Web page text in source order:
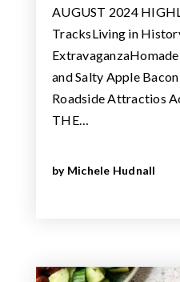
AUGUST 2024
TracksLiving in
and Salty Apple
Roadside Attractios
THE…
by Michele Hudnall